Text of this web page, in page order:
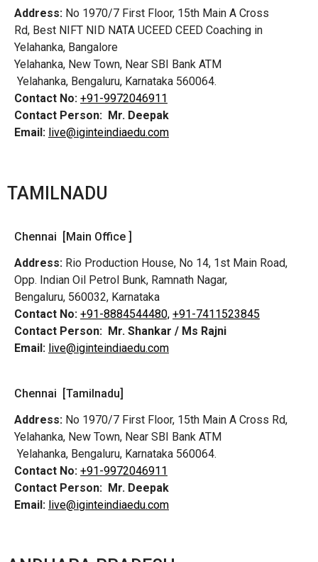
Address: No 1970/7 First Floor, 15th Main A Cross
Rd, Best NIFT NID NATA UCEED CEED Coaching in
Yelahanka, Bangalore
Yelahanka, New Town, Near SBI Bank ATM
Yelahanka, Bengaluru, Karnataka 560064.
Contact No: +91-9972046911
Contact Person: Mr. Deepak
Email: live@iginteindiaedu.com
TAMILNADU
Chennai [Main Office ]
Address: Rio Production House, No 14, 1st Main Road,
Opp. Indian Oil Petrol Bunk, Ramnath Nagar,
Bengaluru, 560032, Karnataka
Contact No: +91-8884544480, +91-7411523845
Contact Person: Mr. Shankar / Ms Rajni
Email: live@iginteindiaedu.com
Chennai [Tamilnadu]
Address: No 1970/7 First Floor, 15th Main A Cross Rd,
Yelahanka, New Town, Near SBI Bank ATM
Yelahanka, Bengaluru, Karnataka 560064.
Contact No: +91-9972046911
Contact Person: Mr. Deepak
Email: live@iginteindiaedu.com